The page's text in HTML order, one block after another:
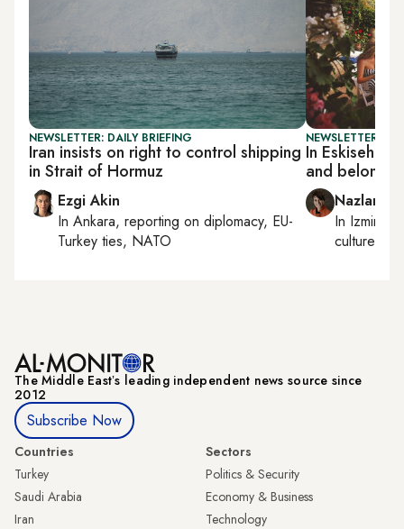
NEWSLETTER: DAILY BRIEFING
Iran insists on right to control shipping
in Strait of Hormuz
Ezgi Akin
In Ankara, reporting on diplomacy, EU-
Turkey ties, NATO
NEWSLETTER:
In Eskisehir,
and
Nazlan
In Izmir
culture
The Middle Eastʼs leading independent news source since
2012
Subscribe Now
Countries
Turkey
Saudi Arabia
Iran
Sectors
Politics & Security
Economy & Business
Technology